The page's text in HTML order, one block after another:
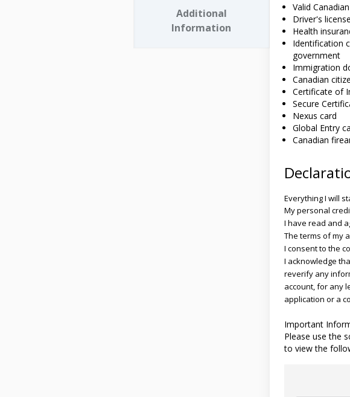
Additional
Information
Valid
Driver's
Health
Identification
government
Immigration
Canadian
Certificate of
Secure
Nexus card
Global Entry
Canadian
Everything I will
My personal
I have read and
The terms of my
I consent to the
I acknowledge
reverify any
account, for any
application or a
Important
Please use the
to view the